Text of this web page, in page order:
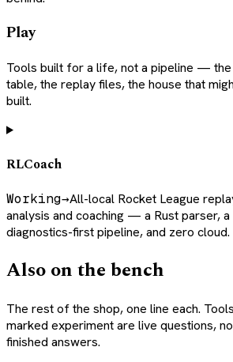
Play
Tools built for a life, not a pipeline — the
table, the replay files, the house that
built.
RLCoach
Working→All-local Rocket League
analysis and coaching — a Rust parser, a
diagnostics-first pipeline, and zero cloud.
Also on the bench
The rest of the shop, one line each. Tools
marked experiment are live questions,
finished answers.